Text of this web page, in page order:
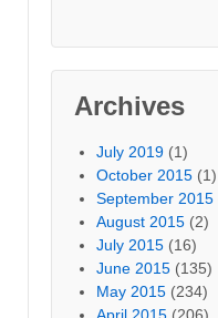
Archives
July 2019 (1)
October 2015 (1)
September 2015
August 2015 (2)
July 2015 (16)
June 2015 (135)
May 2015 (234)